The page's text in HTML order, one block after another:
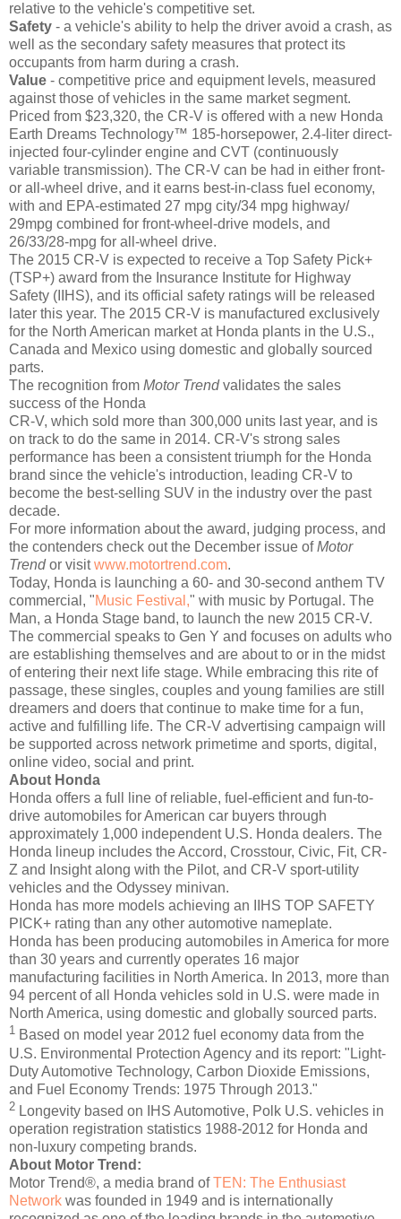
relative to the vehicle's competitive set.
Safety - a vehicle's ability to help the driver avoid a crash, as
well as the secondary safety measures that protect its
occupants from harm during a crash.
Value - competitive price and equipment levels, measured
against those of vehicles in the same market segment.
Priced from $23,320, the CR-V is offered with a new Honda
Earth Dreams Technology™ 185-horsepower, 2.4-liter direct-
injected four-cylinder engine and CVT (continuously
variable transmission). The CR-V can be had in either front-
or all-wheel drive, and it earns best-in-class fuel economy,
with and EPA-estimated 27 mpg city/34 mpg highway/
29mpg combined for front-wheel-drive models, and
26/33/28-mpg for all-wheel drive.
The 2015 CR-V is expected to receive a Top Safety Pick+
(TSP+) award from the Insurance Institute for Highway
Safety (IIHS), and its official safety ratings will be released
later this year. The 2015 CR-V is manufactured exclusively
for the North American market at Honda plants in the U.S.,
Canada and Mexico using domestic and globally sourced
parts.
The recognition from Motor Trendvalidates the sales
success of the Honda
CR-V, which sold more than 300,000 units last year, and is
on track to do the same in 2014. CR-V's strong sales
performance has been a consistent triumph for the Honda
brand since the vehicle's introduction, leading CR-V to
become the best-selling SUV in the industry over the past
decade.
For more information about the award, judging process, and
the contenders check out the December issue ofMotor
Trendor visitwww.motortrend.com.
Today, Honda is launching a 60- and 30-second anthem TV
commercial, "Music Festival," with music by Portugal. The
Man, a Honda Stage band, to launch the new 2015 CR-V.
The commercial speaks to Gen Y and focuses on adults who
are establishing themselves and are about to or in the midst
of entering their next life stage. While embracing this rite of
passage, these singles, couples and young families are still
dreamers and doers that continue to make time for a fun,
active and fulfilling life. The CR-V advertising campaign will
be supported across network primetime and sports, digital,
online video, social and print.
About Honda
Honda offers a full line of reliable, fuel-efficient and fun-to-
drive automobiles for American car buyers through
approximately 1,000 independent U.S. Honda dealers. The
Honda lineup includes the Accord, Crosstour, Civic, Fit, CR-
Z and Insight along with the Pilot, and CR-V sport-utility
vehicles and the Odyssey minivan.
Honda has more models achieving an IIHS TOP SAFETY
PICK+ rating than any other automotive nameplate.
Honda has been producing automobiles in America for more
than 30 years and currently operates 16 major
manufacturing facilities in North America. In 2013, more than
94 percent of all Honda vehicles sold in U.S. were made in
North America, using domestic and globally sourced parts.
1 Based on model year 2012 fuel economy data from the
U.S. Environmental Protection Agency and its report: "Light-
Duty Automotive Technology, Carbon Dioxide Emissions,
and Fuel Economy Trends: 1975 Through 2013."
2 Longevity based on IHS Automotive, Polk U.S. vehicles in
operation registration statistics 1988-2012 for Honda and
non-luxury competing brands.
About Motor Trend:
Motor Trend®, a media brand ofTEN: The Enthusiast
Network was founded in 1949 and is internationally